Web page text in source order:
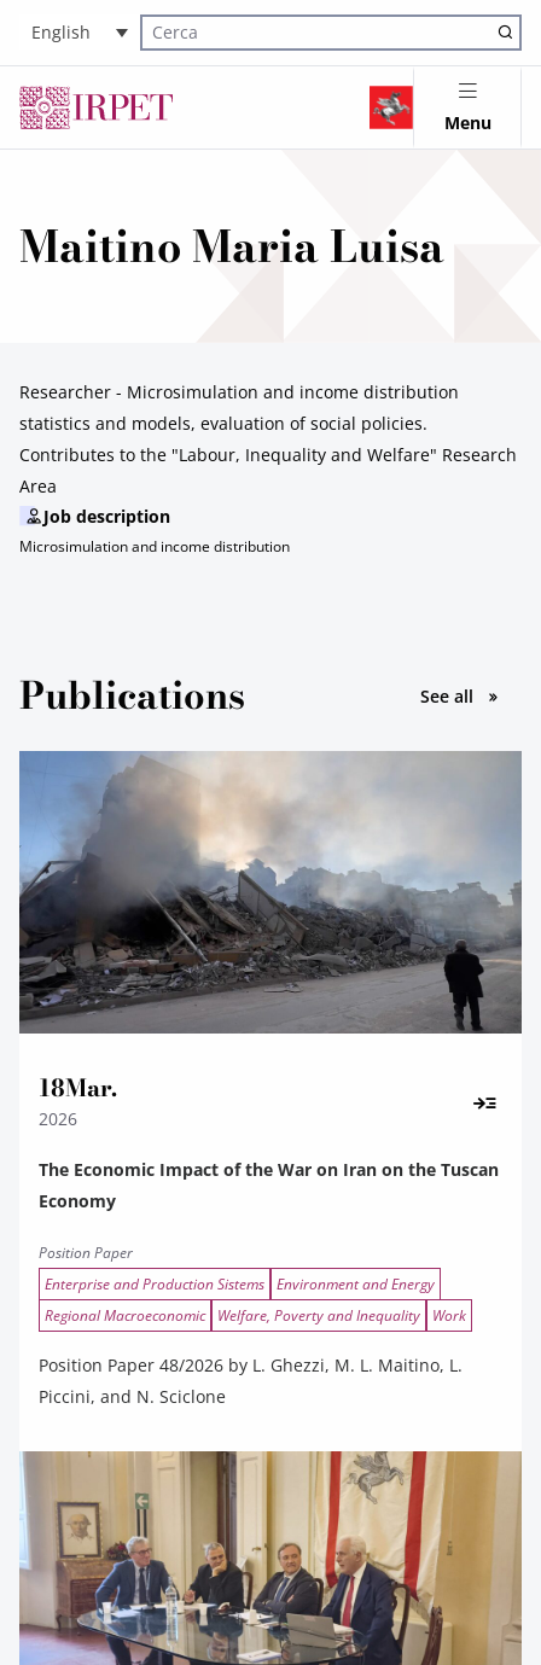
English
Cerca nel sito
Menu
Maitino Maria Luisa
Researcher - Microsimulation and income distribution
statistics and models, evaluation of social policies.
Contributes to the "Labour, Inequality and Welfare" Research
Area
Job description
Microsimulation and income distribution
Publications See all le
18Mar.
2026
The Economic Impact of the War on Iran on the Tuscan
Economy
Position Paper
Enterprise and Production Sistems Environment and Energy
Regional Macroeconomic
Welfare, Poverty and Inequality Work
Position Paper 48/2026 by L. Ghezzi, M. L. Maitino, L.
Piccini, and N. Sciclone